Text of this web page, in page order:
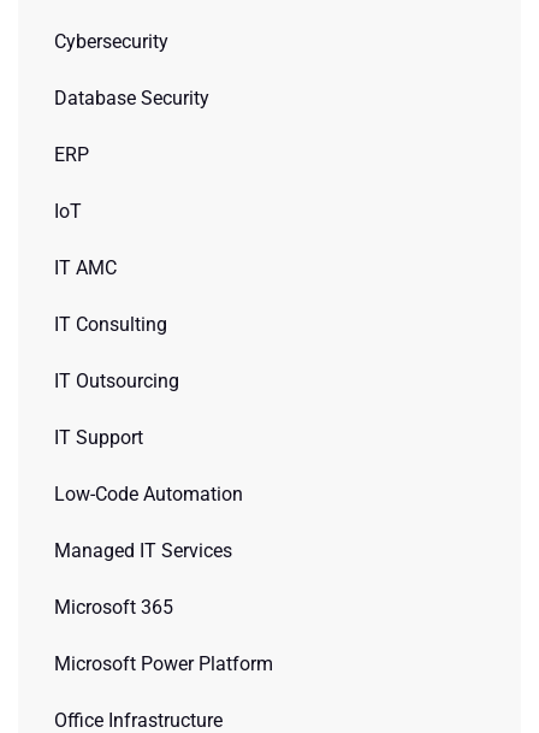
Cybersecurity
Database Security
ERP
IoT
IT AMC
IT Consulting
IT Outsourcing
IT Support
Low-Code Automation
Managed IT Services
Microsoft 365
Microsoft Power Platform
Office Infrastructure